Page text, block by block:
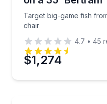
Phone
Preferred Date
Target big-game fish
chair
4.7 • 45
$1,274